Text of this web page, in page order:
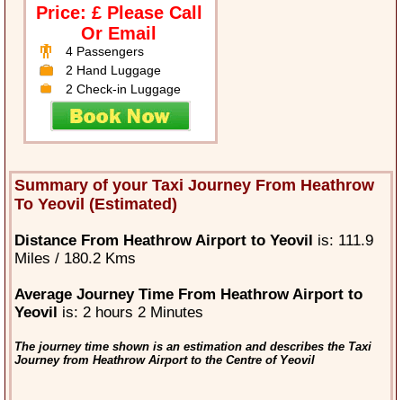
Price: £ Please Call
Or Email
4 Passengers
2 Hand Luggage
2 Check-in Luggage
Summary of your Taxi Journey From Heathrow
To Yeovil (Estimated)
Distance From Heathrow Airport to Yeovil is: 111.9
Miles / 180.2 Kms
Average Journey Time From Heathrow Airport to
Yeovil is: 2 hours 2 Minutes
The journey time shown is an estimation and describes the Taxi
Journey from Heathrow Airport to the Centre of Yeovil